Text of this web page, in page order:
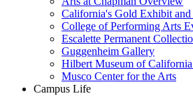
California's Gold Exhibit
College of Performing Arts
Escalette Permanent
Guggenheim Gallery
Hilbert Museum of
Musco Center for the Arts
Campus Life